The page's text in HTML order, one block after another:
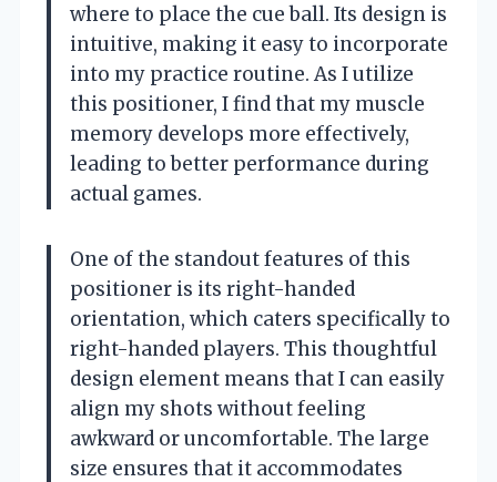
where to place the cue ball. Its design is
intuitive, making it easy to incorporate
into my practice routine. As I utilize
this positioner, I find that my muscle
memory develops more effectively,
leading to better performance during
actual games.
One of the standout features of this
positioner is its right-handed
orientation, which caters specifically to
right-handed players. This thoughtful
design element means that I can easily
align my shots without feeling
awkward or uncomfortable. The large
size ensures that it accommodates